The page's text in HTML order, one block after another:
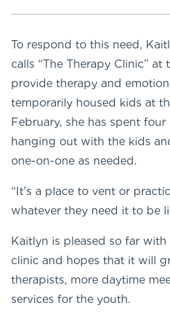
To respond to this need,
calls “The Therapy Clinic”
provide therapy and
temporarily housed kids at
February, she has spent
hanging out with the kids
one-on-one as needed.
“It’s a place to vent or
whatever they need it to be
Kaitlyn is pleased so far
clinic and hopes that it will
therapists, more daytime
services for the youth.